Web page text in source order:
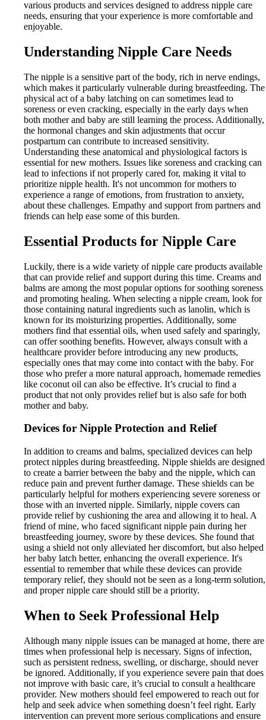
various products and services designed to address nipple care
needs, ensuring that your experience is more comfortable and
enjoyable.
Understanding Nipple Care Needs
The nipple is a sensitive part of the body, rich in nerve endings,
which makes it particularly vulnerable during breastfeeding. The
physical act of a baby latching on can sometimes lead to
soreness or even cracking, especially in the early days when
both mother and baby are still learning the process. Additionally,
the hormonal changes and skin adjustments that occur
postpartum can contribute to increased sensitivity.
Understanding these anatomical and physiological factors is
essential for new mothers. Issues like soreness and cracking can
lead to infections if not properly cared for, making it vital to
prioritize nipple health. It's not uncommon for mothers to
experience a range of emotions, from frustration to anxiety,
about these challenges. Empathy and support from partners and
friends can help ease some of this burden.
Essential Products for Nipple Care
Luckily, there is a wide variety of nipple care products available
that can provide relief and support during this time. Creams and
balms are among the most popular options for soothing soreness
and promoting healing. When selecting a nipple cream, look for
those containing natural ingredients such as lanolin, which is
known for its moisturizing properties. Additionally, some
mothers find that essential oils, when used safely and sparingly,
can offer soothing benefits. However, always consult with a
healthcare provider before introducing any new products,
especially ones that may come into contact with the baby. For
those who prefer a more natural approach, homemade remedies
like coconut oil can also be effective. It’s crucial to find a
product that not only provides relief but is also safe for both
mother and baby.
Devices for Nipple Protection and Relief
In addition to creams and balms, specialized devices can help
protect nipples during breastfeeding. Nipple shields are designed
to create a barrier between the baby and the nipple, which can
reduce pain and prevent further damage. These shields can be
particularly helpful for mothers experiencing severe soreness or
those with an inverted nipple. Similarly, nipple covers can
provide relief by cushioning the area and allowing it to heal. A
friend of mine, who faced significant nipple pain during her
breastfeeding journey, swore by these devices. She found that
using a shield not only alleviated her discomfort, but also helped
her baby latch better, enhancing the overall experience. It's
essential to remember that while these devices can provide
temporary relief, they should not be seen as a long-term solution,
and proper nipple care should still be a priority.
When to Seek Professional Help
Although many nipple issues can be managed at home, there are
times when professional help is necessary. Signs of infection,
such as persistent redness, swelling, or discharge, should never
be ignored. Additionally, if you experience severe pain that does
not improve with basic care, it’s crucial to consult a healthcare
provider. New mothers should feel empowered to reach out for
help and seek advice when something doesn’t feel right. Early
intervention can prevent more serious complications and ensure